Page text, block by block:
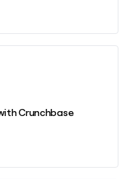
Crunchbase